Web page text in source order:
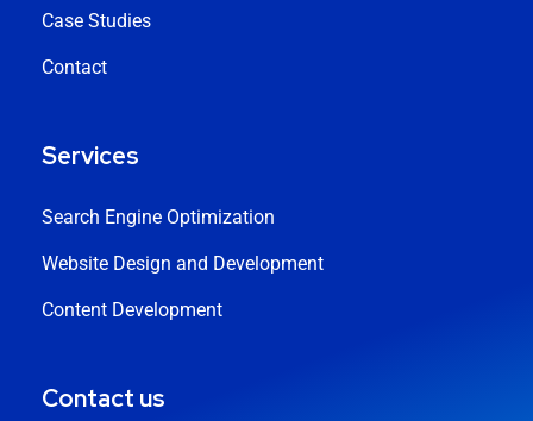
Case Studies
Contact
Services
Search Engine Optimization
Website Design and Development
Content Development
Contact us